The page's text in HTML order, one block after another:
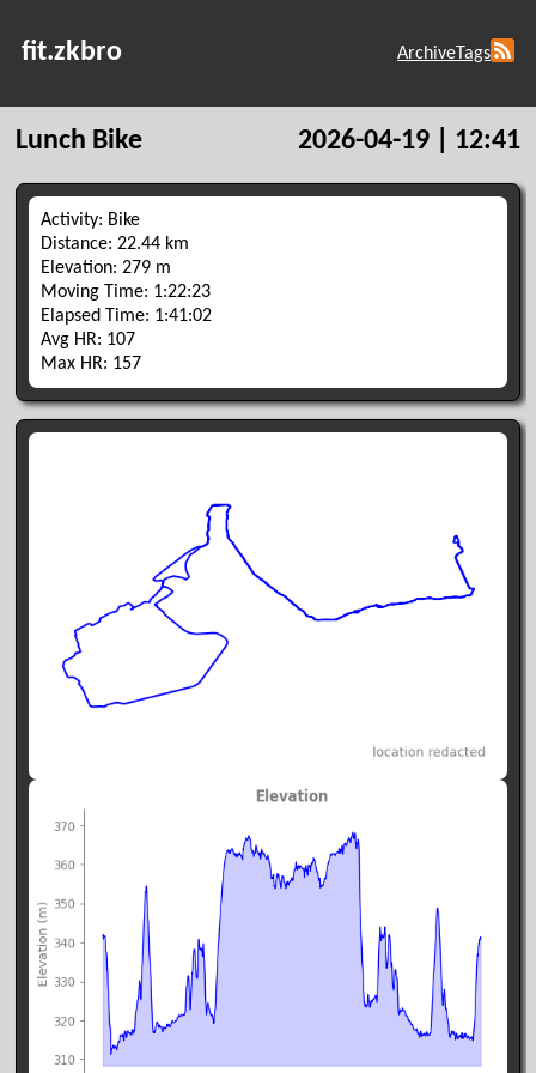
fit.zkbro ArchiveTags
Lunch Bike 2026-04-19 | 12:41
Activity: Bike
Distance: 22.44 km
Elevation: 279 m
Moving Time: 1:22:23
Elapsed Time: 1:41:02
Avg HR: 107
Max HR: 157